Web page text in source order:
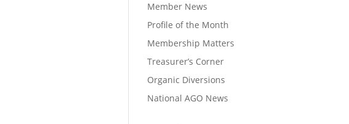
Member News
Profile of the Month
Membership Matters
Treasurer’s Corner
Organic Diversions
National AGO News